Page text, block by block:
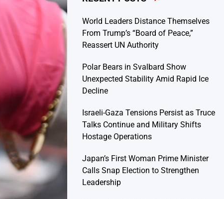
World Leaders Distance Themselves
From Trump’s “Board of Peace,”
Reassert UN Authority
Polar Bears in Svalbard Show
Unexpected Stability Amid Rapid Ice
Decline
Israeli-Gaza Tensions Persist as Truce
Talks Continue and Military Shifts
Hostage Operations
Japan’s First Woman Prime Minister
Calls Snap Election to Strengthen
Leadership